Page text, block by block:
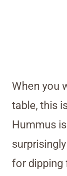
When you
table, this
Hummus
for dipping